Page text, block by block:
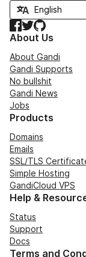
Facebook
TwitterGitHub
About Us
About Gandi
Gandi Supports
No bullshit
Gandi News
Jobs
Products
Domains
Emails
SSL/TLS
Simple Hosting
GandiCloud VPS
Help &
Status
Support
Docs
Terms and